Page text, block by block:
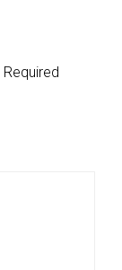
Required